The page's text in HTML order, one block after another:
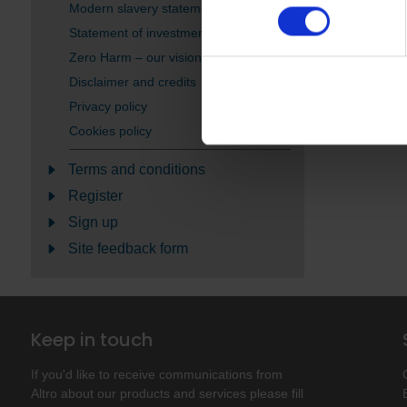
Modern slavery statement
Statement of investment principles
Zero Harm – our vision
Disclaimer and credits
Privacy policy
Cookies policy
Terms and conditions
Register
Sign up
Site feedback form
Keep in touch
If you'd like to receive communications from
Altro about our products and services please fill